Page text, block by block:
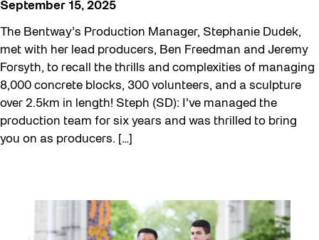
September 15, 2025
The Bentway’s Production Manager, Stephanie Dudek,
met with her lead producers, Ben Freedman and Jeremy
Forsyth, to recall the thrills and complexities of managing
8,000 concrete blocks, 300 volunteers, and a sculpture
over 2.5km in length! Steph (SD): I’ve managed the
production team for six years and was thrilled to bring
you on as producers. […]